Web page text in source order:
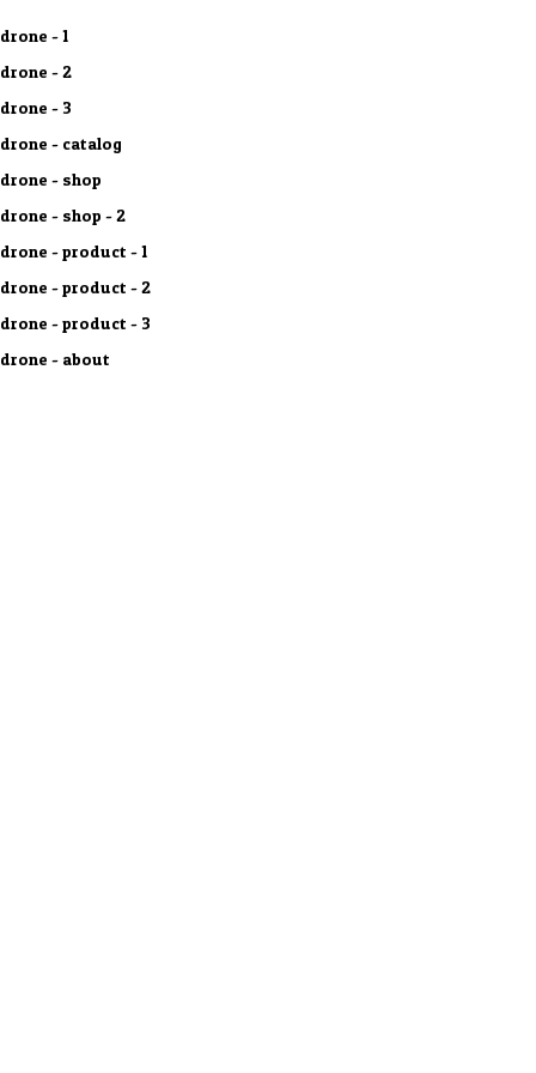
drone - 1
drone - 2
drone - 3
drone - catalog
drone - shop
drone - shop - 2
drone - product - 1
drone - product - 2
drone - product - 3
drone - about